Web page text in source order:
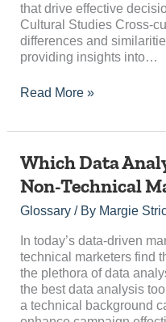
that drive effective
Cultural Studies Cross-
differences and
providing insights into…
Read More »
Which Data
Non-Technical
Glossary/ By Margie
In today’s data-driven
technical marketers find
the plethora of data
the best data analysis
a technical background
Which
Analysis
Tool
Best
for
Non-
Technical
Marketers?